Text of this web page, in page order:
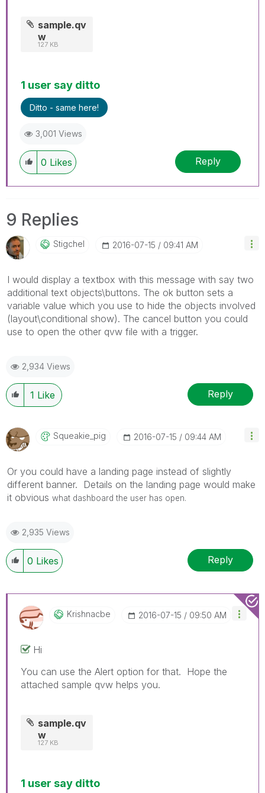
sample.qv
w
127 KB
1 user say ditto
Ditto - same here!
3,001 Views
0 Likes Reply
9 Replies
Stigchel ‎2016-07-15 09:41 AM
I would display a textbox with this message with say two
additional text objects\buttons. The ok button sets a
variable value which you use to hide the objects involved
(layout\conditional show). The cancel button you could
use to open the other qvw file with a trigger.
2,934 Views
1 Like Reply
Squeakie_pig ‎2016-07-15 09:44 AM
Or you could have a landing page instead of slightly
different banner. Details on the landing page would make
it obvious what dashboard the user has open.
2,935 Views
0 Likes Reply
Krishnacbe ‎2016-07-15 09:50 AM
Hi
You can use the Alert option for that. Hope the
attached sample qvw helps you.
sample.qv
w
127 KB
1 user say ditto